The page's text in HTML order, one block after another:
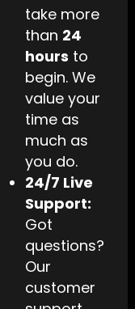
take more
than 24
hours to
begin. We
value your
time as
much as
you do.
24/7 Live
Support:
Got
questions?
Our
customer